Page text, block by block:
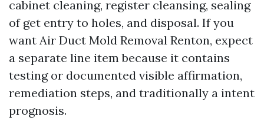
cabinet cleaning, register cleansing, sealing
of get entry to holes, and disposal. If you
want Air Duct Mold Removal Renton, expect
a separate line item because it contains
testing or documented visible affirmation,
remediation steps, and traditionally a intent
prognosis.